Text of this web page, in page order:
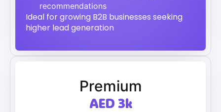
recommendations
Ideal for growing B2B businesses seeking
higher lead generation
Premium
AED 3k